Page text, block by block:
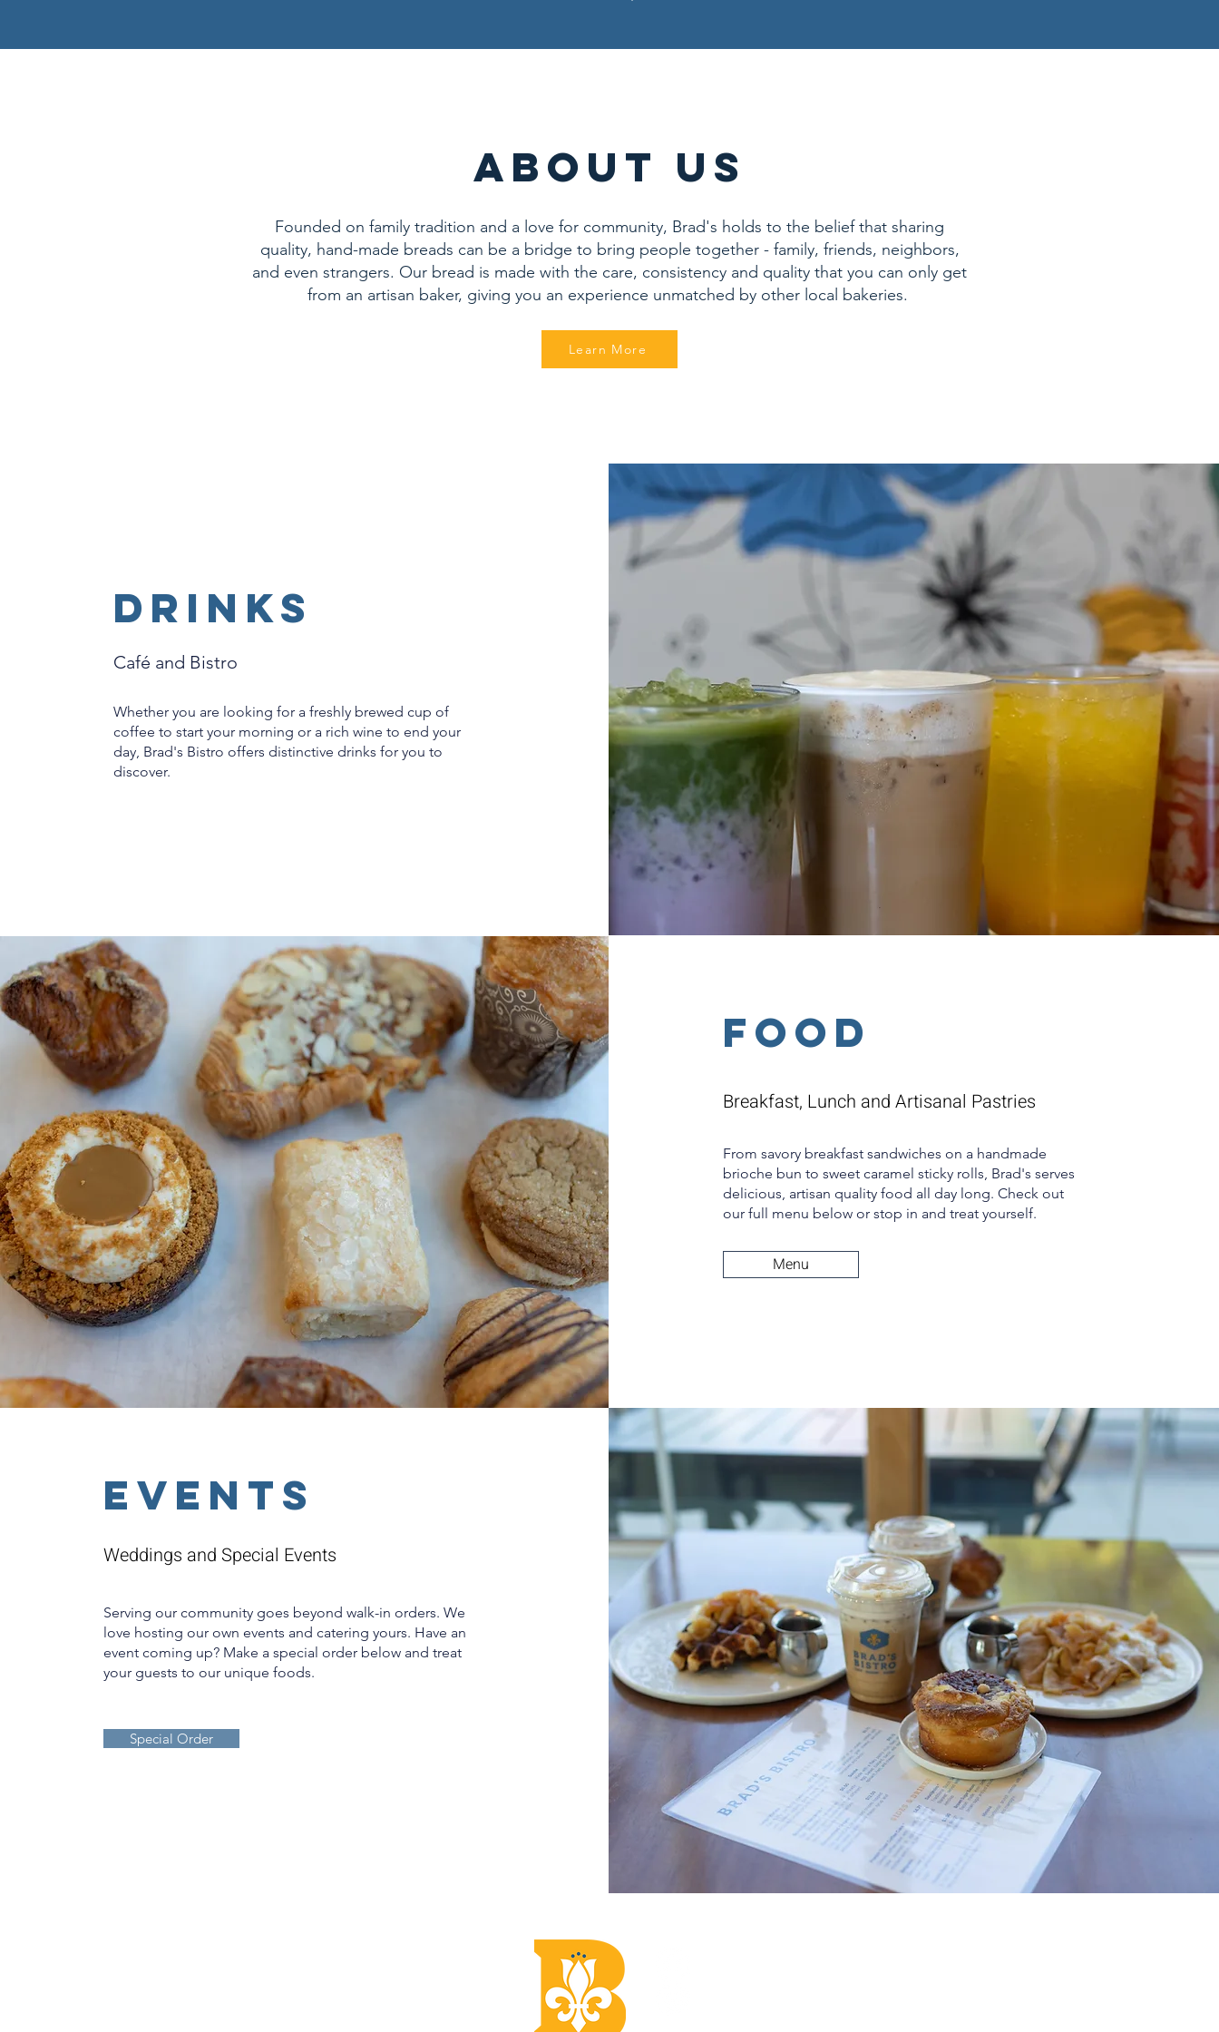
ABOUT US
Founded on family tradition and a love for community, Brad's holds to the belief that sharing
quality, hand-made breads can be a bridge to bring people together - family, friends, neighbors,
and even strangers. Our bread is made with the care, consistency and quality that you can only get
from an artisan baker, giving you an experience unmatched by other local bakeries.
Learn More
DRINKS
Café and Bistro
Whether you are looking for a freshly brewed cup of
coffee to start your morning or a rich wine to end your
day, Brad's Bistro offers distinctive drinks for you to
discover.
Food
Breakfast, Lunch and Artisanal Pastries
From savory breakfast sandwiches on a handmade
brioche bun to sweet caramel sticky rolls, Brad's serves
delicious, artisan quality food all day long. Check out
our full menu below or stop in and treat yourself.
Menu
EVENTS
Weddings and Special Events
Serving our community goes beyond walk-in orders. We
love hosting our own events and catering yours. Have an
event coming up? Make a special order below and treat
your guests to our unique foods.
Special Order